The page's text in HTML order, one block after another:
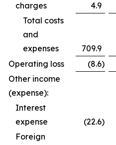
charges
4.9
Total costs
and
expenses
709.9
Operating loss
(8.6)
Other income
(expense):
Interest
expense
(22.6)
Foreign